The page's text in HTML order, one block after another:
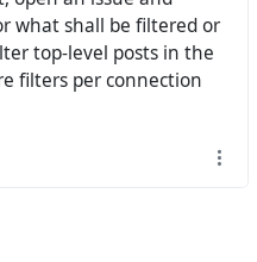
what shall be filtered or
top-level posts in the
filters per connection